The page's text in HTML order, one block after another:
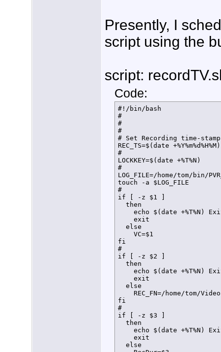
Presently, I
script using the
script:
Code:
#!/bin/bash
#
#
#
# Set Recording time-
REC_TS=$(date +%Y%m%d%H%M)
#
LOCKKEY=$(date +%T%N)
#
LOG_FILE=/home/tom/bin/
touch -a $LOG_FILE
#
if [ -z $1 ]
  then
echo $(date +%T%N)
    exit
  else
    VC=$1
fi
#
if [ -z $2 ]
  then
echo $(date +%T%N)
    exit
  else
REC_FN=/home/tom/
fi
#
if [ -z $3 ]
  then
echo $(date +%T%N)
    exit
  else